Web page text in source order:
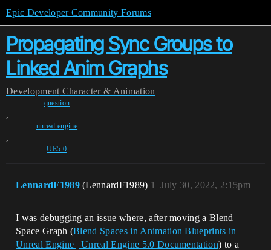
Epic Developer Community Forums
Propagating Sync Groups to
Linked Anim Graphs
Development Character & Animation
question
,
unreal-engine
,
UE5-0
LennardF1989 (LennardF1989) July 30, 2022, 2:15pm
1
I was debugging an issue where, after moving a Blend
Space Graph (Blend Spaces in Animation Blueprints in
Unreal Engine | Unreal Engine 5.0 Documentation) to a